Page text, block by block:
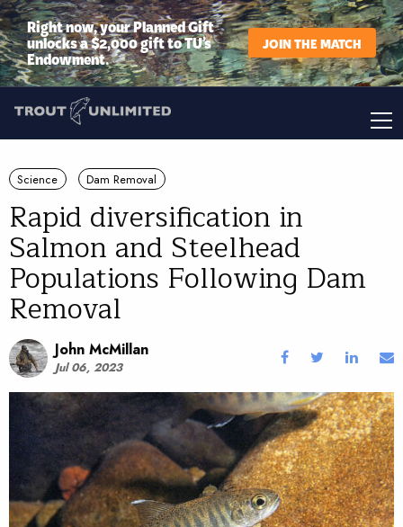
Right now, your Planned Gift
unlocks a $2,000 gift to TU’s
Endowment.
JOIN THE MATCH
Science Dam Removal
Rapid diversification in
Salmon and Steelhead
Populations Following Dam
Removal
John McMillan
Jul 06, 2023